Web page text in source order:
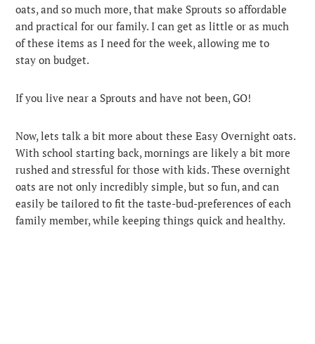
oats, and so much more, that make Sprouts so affordable
and practical for our family. I can get as little or as much
of these items as I need for the week, allowing me to
stay on budget.
If you live near a Sprouts and have not been, GO!
Now, lets talk a bit more about these Easy Overnight oats.
With school starting back, mornings are likely a bit more
rushed and stressful for those with kids. These overnight
oats are not only incredibly simple, but so fun, and can
easily be tailored to fit the taste-bud-preferences of each
family member, while keeping things quick and healthy.